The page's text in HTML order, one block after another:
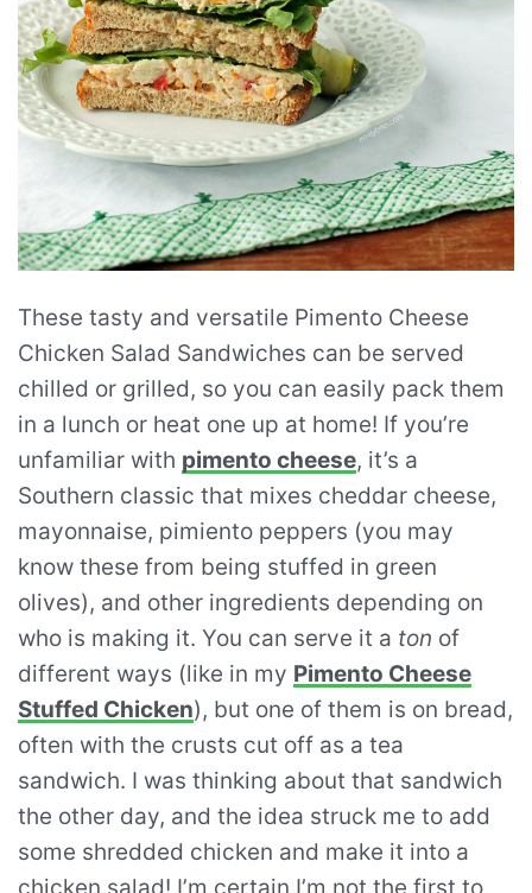
These tasty and versatile Pimento Cheese
Chicken Salad Sandwiches can be served
chilled or grilled, so you can easily pack them
in a lunch or heat one up at home! If you’re
unfamiliar with pimento cheese, it’s a
Southern classic that mixes cheddar cheese,
mayonnaise, pimiento peppers (you may
know these from being stuffed in green
olives), and other ingredients depending on
who is making it. You can serve it a ton of
different ways (like in my Pimento Cheese
Stuffed Chicken), but one of them is on bread,
often with the crusts cut off as a tea
sandwich. I was thinking about that sandwich
the other day, and the idea struck me to add
some shredded chicken and make it into a